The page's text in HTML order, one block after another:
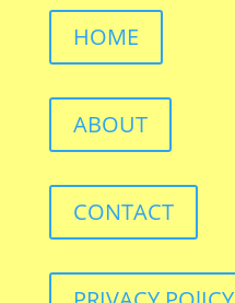
HOME
ABOUT
CONTACT